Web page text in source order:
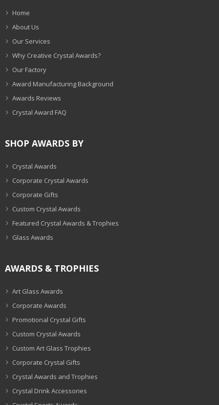
Home
About Us
Our Services
Why Creative Crystal Awards?
Our Factory
Award Manufacturing Background
Awards Reviews
Crystal Award FAQ
SHOP AWARDS BY
Crystal Awards
Corporate Crystal Awards
Corporate Gifts
Custom Crystal Awards
Featured Crystal Awards & Trophies
Glass Awards
AWARDS & TROPHIES
Art Glass Awards
Corporate Awards
Promotional Crystal Gifts
Custom Crystal Awards
Custom Art Glass Trophies
Corporate Crystal Gifts
Crystal Awards and Trophies
Crystal Drink Accessories